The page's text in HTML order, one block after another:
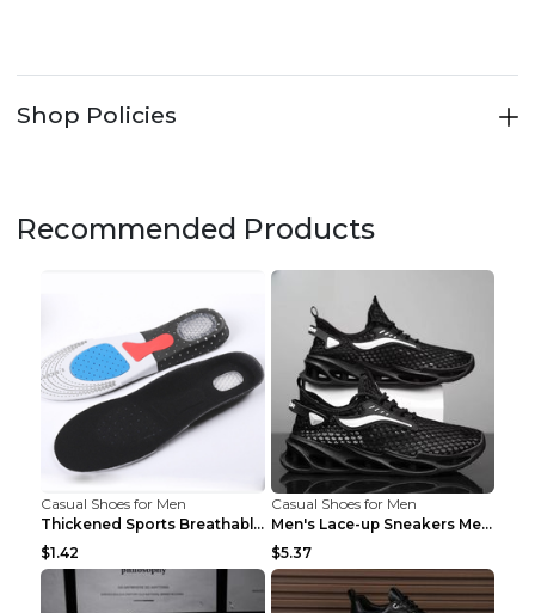
Shop Policies
Recommended Products
Casual Shoes for Men
Thickened Sports Breathable Shock Absorption Insol...
$1.42
Casual Shoes for Men
Men's Lace-up Sneakers Mesh Sports Shoes Fashion H...
$5.37